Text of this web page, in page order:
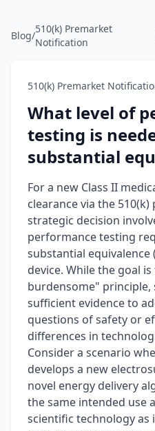
Blog/
510(k) Premarket
Notification
510(k) Premarket
What level of
testing is
substantial
For a new Class II
clearance via the
strategic decision
performance testing
substantial equivalence
device. While the goal
burdensome"
sufficient evidence to
questions of safety or
differences in
Consider a scenario
develops a new
novel energy delivery
the same intended use
scientific technology